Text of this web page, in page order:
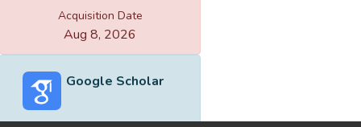
Acquisition Date
Aug 8, 2026
Google Scholar